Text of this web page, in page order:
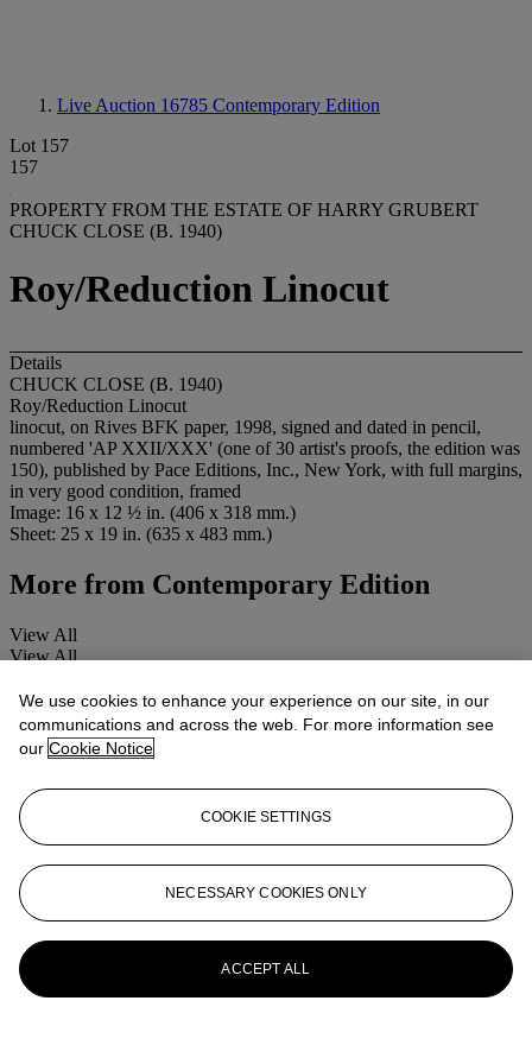
Live Auction 16785 Contemporary Edition
Lot 157
157
PROPERTY FROM THE ESTATE OF HARRY GRUBERT
CHUCK CLOSE (B. 1940)
Roy/Reduction Linocut
Details
CHUCK CLOSE (B. 1940)
Roy/Reduction Linocut
linocut, on Rives BFK paper, 1998, signed and dated in pencil,
numbered 'AP XXII/XXX' (one of 30 artist's proofs, the edition was
150), published by Pace Editions, Inc., New York, with full margins,
in very good condition, framed
Image: 16 x 12 ½ in. (406 x 318 mm.)
Sheet: 25 x 19 in. (635 x 483 mm.)
More from Contemporary Edition
View All
View All
We use cookies to enhance your experience on our site, in our
communications and across the web. For more information see
our Cookie Notice
COOKIE SETTINGS
NECESSARY COOKIES ONLY
ACCEPT ALL